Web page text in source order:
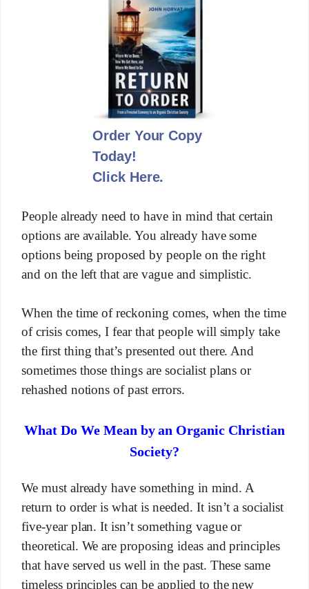
Order Your Copy
Today!
Click Here.
People already need to have in mind that certain
options are available. You already have some
options being proposed by people on the right
and on the left that are vague and simplistic.
When the time of reckoning comes, when the time
of crisis comes, I fear that people will simply take
the first thing that’s presented out there. And
sometimes those things are socialist plans or
rehashed notions of past errors.
What Do We Mean by an Organic Christian
Society?
We must already have something in mind. A
return to order is what is needed. It isn’t a socialist
five-year plan. It isn’t something vague or
theoretical. We are proposing ideas and principles
that have served us well in the past. These same
timeless principles can be applied to the new